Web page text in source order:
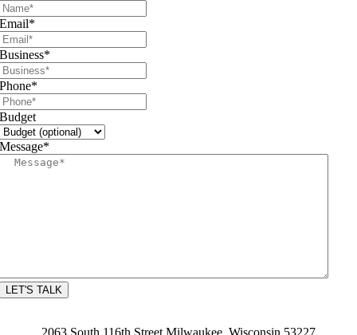
Email*
Business*
Phone*
Budget
Message*
2063 South 116th Street Milwaukee, Wisconsin 53227